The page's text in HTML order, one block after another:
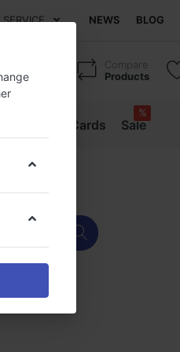
SERVICE NEWS BLOG
Compare
Products
Gift Cards Sale
%